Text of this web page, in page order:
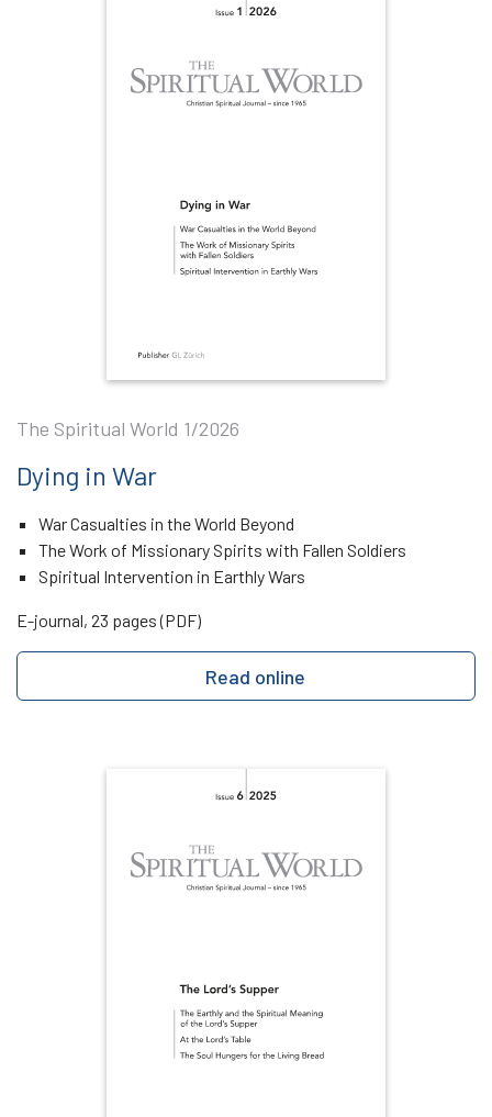
The Spiritual World 1/2026
Dying in War
War Casualties in the World Beyond
The Work of Missionary Spirits with Fallen Soldiers
Spiritual Intervention in Earthly Wars
E-journal, 23 pages (PDF)
Read online